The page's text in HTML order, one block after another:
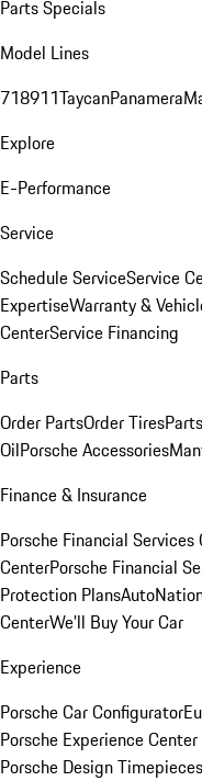
Parts Specials
Model Lines
718911TaycanPanamera
Explore
E-Performance
Service
Schedule ServiceService
ExpertiseWarranty &
CenterService Financing
Parts
Order PartsOrder Tires
OilPorsche Accessories
Finance & Insurance
Porsche Financial Services
CenterPorsche Financial
Protection Plans
CenterWe'll Buy Your Car
Experience
Porsche Car Configurator
Porsche Experience
Porsche Design Timepieces